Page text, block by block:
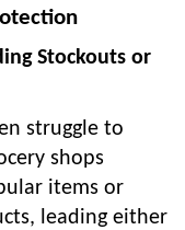
Stockouts or
struggle to
shops
items or
leading either